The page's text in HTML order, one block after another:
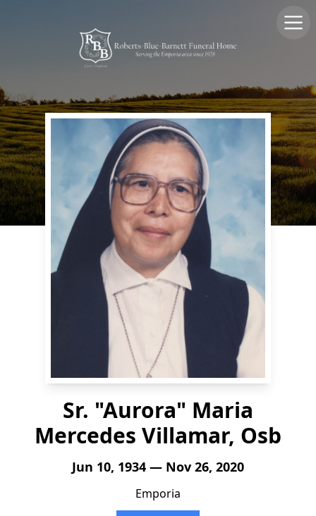
Sr. "Aurora" Maria
Mercedes Villamar, Osb
Jun 10, 1934 — Nov 26, 2020
Emporia